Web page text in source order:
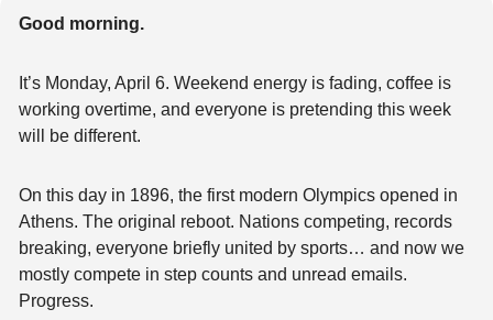
Good morning.
It’s Monday, April 6. Weekend energy is fading, coffee is
working overtime, and everyone is pretending this week
will be different.
On this day in 1896, the first modern Olympics opened in
Athens. The original reboot. Nations competing, records
breaking, everyone briefly united by sports… and now we
mostly compete in step counts and unread emails.
Progress.